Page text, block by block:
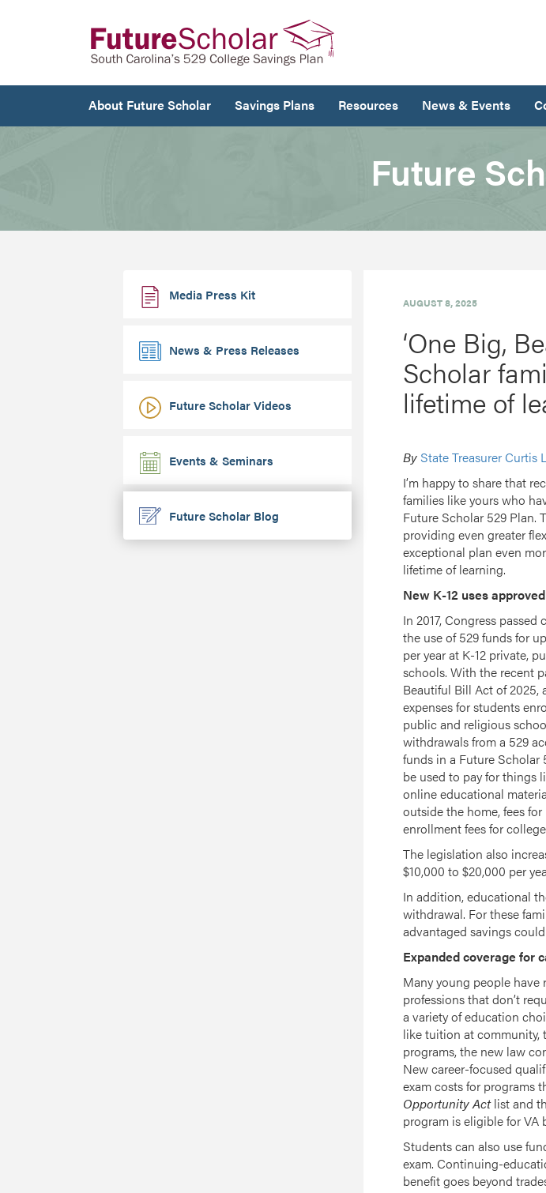
About Future Scholar Savings Plans Resources News & Events
Future
AUGUST 8, 2025
‘One Big,
Scholar
lifetime of
By State Treasurer Curtis
I’m happy to share that
families like yours who
Future Scholar 529 Plan.
providing even greater
exceptional plan even
lifetime of learning.
New K-12 uses approved
In 2017, Congress
the use of 529 funds for
per year at K-12 private,
schools. With the recent
Beautiful Bill Act of 2025,
expenses for students
public and religious
withdrawals from a 529
funds in a Future Scholar
be used to pay for things
online educational
outside the home, fees
enrollment fees for
The legislation also
$10,000 to $20,000 per
In addition, educational
withdrawal. For these
advantaged savings
Expanded coverage for
Many young people
professions that don’t
a variety of education
like tuition at community,
programs, the new law
New career-focused
exam costs for programs
Opportunity Actlist and
program is eligible for VA
Students can also use
exam. Continuing-
benefit goes beyond
Media Press Kit
News & Press Releases
Future Scholar Videos
Events & Seminars
Future Scholar Blog